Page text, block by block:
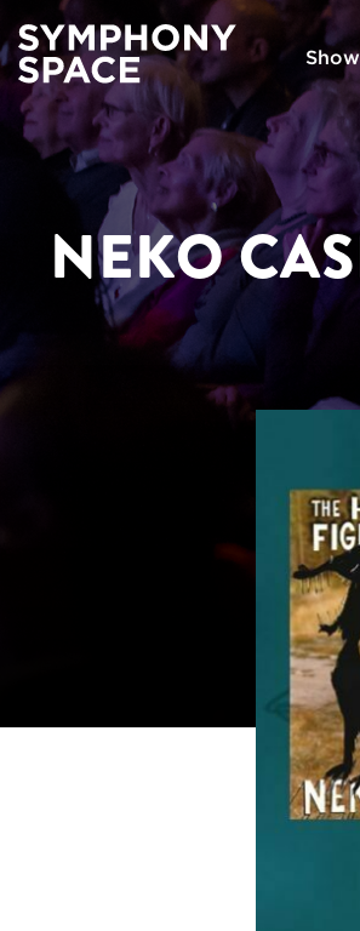
NEKO